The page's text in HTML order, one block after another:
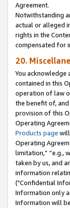
Agreement.
Notwithstanding
actual or alleged
rights in the
compensated for
20.
You
contained in this
operation of law
the benefit of,
provision of this
Operating
Products page
Operating
limitation,” “e.g.,
taken by us, and
information
("Confidential
Information only
Information will